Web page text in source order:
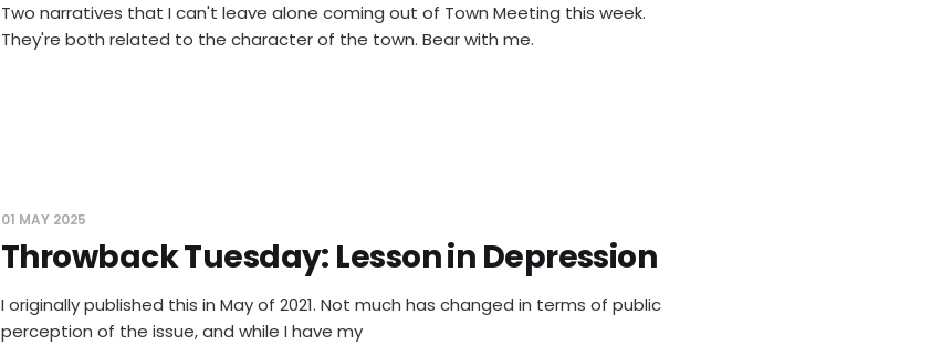
Two narratives that I can't leave alone coming out of Town Meeting this week.
They're both related to the character of the town. Bear with me.
01 MAY 2025
Throwback Tuesday: Lesson in Depression
I originally published this in May of 2021. Not much has changed in terms of public
perception of the issue, and while I have my